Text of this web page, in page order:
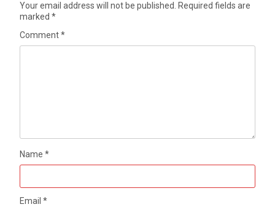
Your email address will not be published.
Required fields are
marked*
Comment*
Name*
Email*